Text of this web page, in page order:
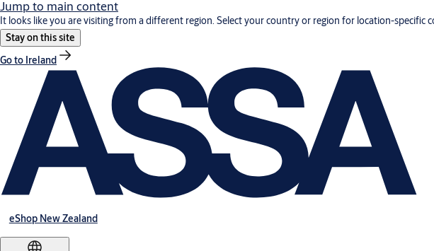
Jump to main content
It looks like you are visiting from a different region. Select your country or region for location-specific
Stay on this site
Go to Ireland
eShop New Zealand